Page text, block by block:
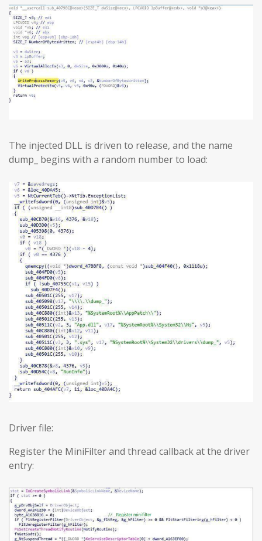
The injected DLL is driven to release, and the name
dump_ begins with a random number to load:
Driver file:
Register the MiniFilter and thread callback at the driver
entry: